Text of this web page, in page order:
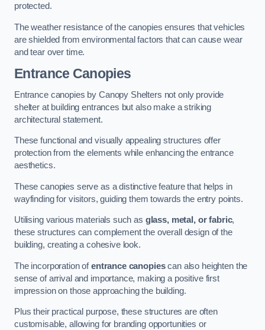
protected.
The weather resistance of the canopies ensures that vehicles
are shielded from environmental factors that can cause wear
and tear over time.
Entrance Canopies
Entrance canopies by Canopy Shelters not only provide
shelter at building entrances but also make a striking
architectural statement.
These functional and visually appealing structures offer
protection from the elements while enhancing the entrance
aesthetics.
These canopies serve as a distinctive feature that helps in
wayfinding for visitors, guiding them towards the entry points.
Utilising various materials such as glass, metal, or fabric,
these structures can complement the overall design of the
building, creating a cohesive look.
The incorporation ofentrance canopiescan also heighten the
sense of arrival and importance, making a positive first
impression on those approaching the building.
Plus their practical purpose, these structures are often
customisable, allowing for branding opportunities or